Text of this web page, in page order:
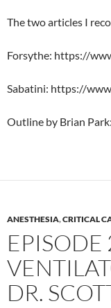
The two articles I
Forsythe: https://
Sabatini: https://
Outline by Brian Park:
ANESTHESIA,CRITICAL
EPISODE
DR.